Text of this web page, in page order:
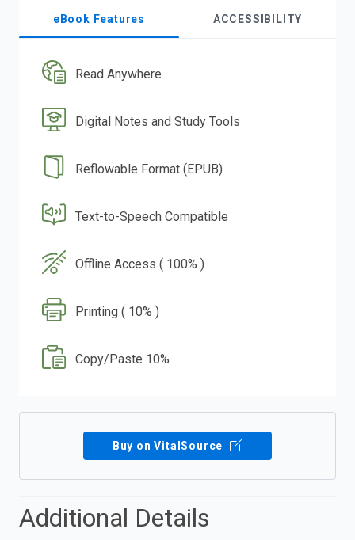
eBook Features ACCESSIBILITY
Read Anywhere
Digital Notes and Study Tools
Reflowable Format (EPUB)
Text-to-Speech Compatible
Offline Access ( 100% )
Printing ( 10% )
Copy/Paste 10%
Buy on VitalSource
Additional Details